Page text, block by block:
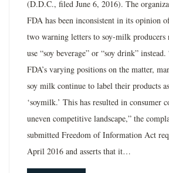
(D.D.C., filed June 6, 2016). The
FDA has been inconsistent in its opinion
two warning letters to soy-milk producers
use “soy beverage” or “soy drink”
FDA’s varying positions on the matter,
soy milk continue to label their products
‘soymilk.’ This has resulted in consumer
uneven competitive landscape,” the
submitted Freedom of Information Act
April 2016 and asserts that it…